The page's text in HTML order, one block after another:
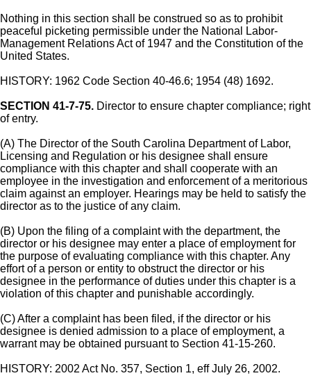
Nothing in this section shall be construed so as to prohibit
peaceful picketing permissible under the National Labor-
Management Relations Act of 1947 and the Constitution of the
United States.
HISTORY: 1962 Code Section 40-46.6; 1954 (48) 1692.
SECTION 41-7-75. Director to ensure chapter compliance; right
of entry.
(A) The Director of the South Carolina Department of Labor,
Licensing and Regulation or his designee shall ensure
compliance with this chapter and shall cooperate with an
employee in the investigation and enforcement of a meritorious
claim against an employer. Hearings may be held to satisfy the
director as to the justice of any claim.
(B) Upon the filing of a complaint with the department, the
director or his designee may enter a place of employment for
the purpose of evaluating compliance with this chapter. Any
effort of a person or entity to obstruct the director or his
designee in the performance of duties under this chapter is a
violation of this chapter and punishable accordingly.
(C) After a complaint has been filed, if the director or his
designee is denied admission to a place of employment, a
warrant may be obtained pursuant to Section 41-15-260.
HISTORY: 2002 Act No. 357, Section 1, eff July 26, 2002.